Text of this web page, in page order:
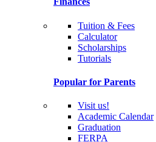
Tuition & Fees
Calculator
Scholarships
Tutorials
Popular for Parents
Visit us!
Academic Calendar
Graduation
FERPA